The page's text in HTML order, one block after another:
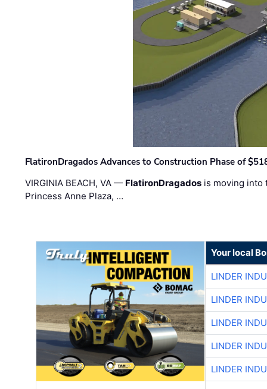
FlatironDragados Advances to Construction Phase of
VIRGINIA BEACH, VA — FlatironDragados is moving into
Princess Anne Plaza, …
Your local
LINDER
LINDER
LINDER
LINDER
LINDER